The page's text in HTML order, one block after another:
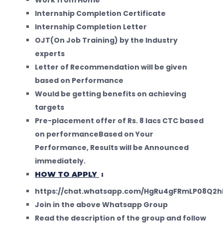
Internship Completion Certificate
Internship Completion Letter
OJT(On Job Training) by the Industry
experts
Letter of Recommendation will be given
based on Performance
Would be getting benefits on achieving
targets
Pre-placement offer of Rs. 8 lacs CTC based
on performanceBased on Your
Performance, Results will be Announced
immediately.
HOW TO APPLY :
https://chat.whatsapp.com/
Join in the above Whatsapp Group
Read the description of the group and follow